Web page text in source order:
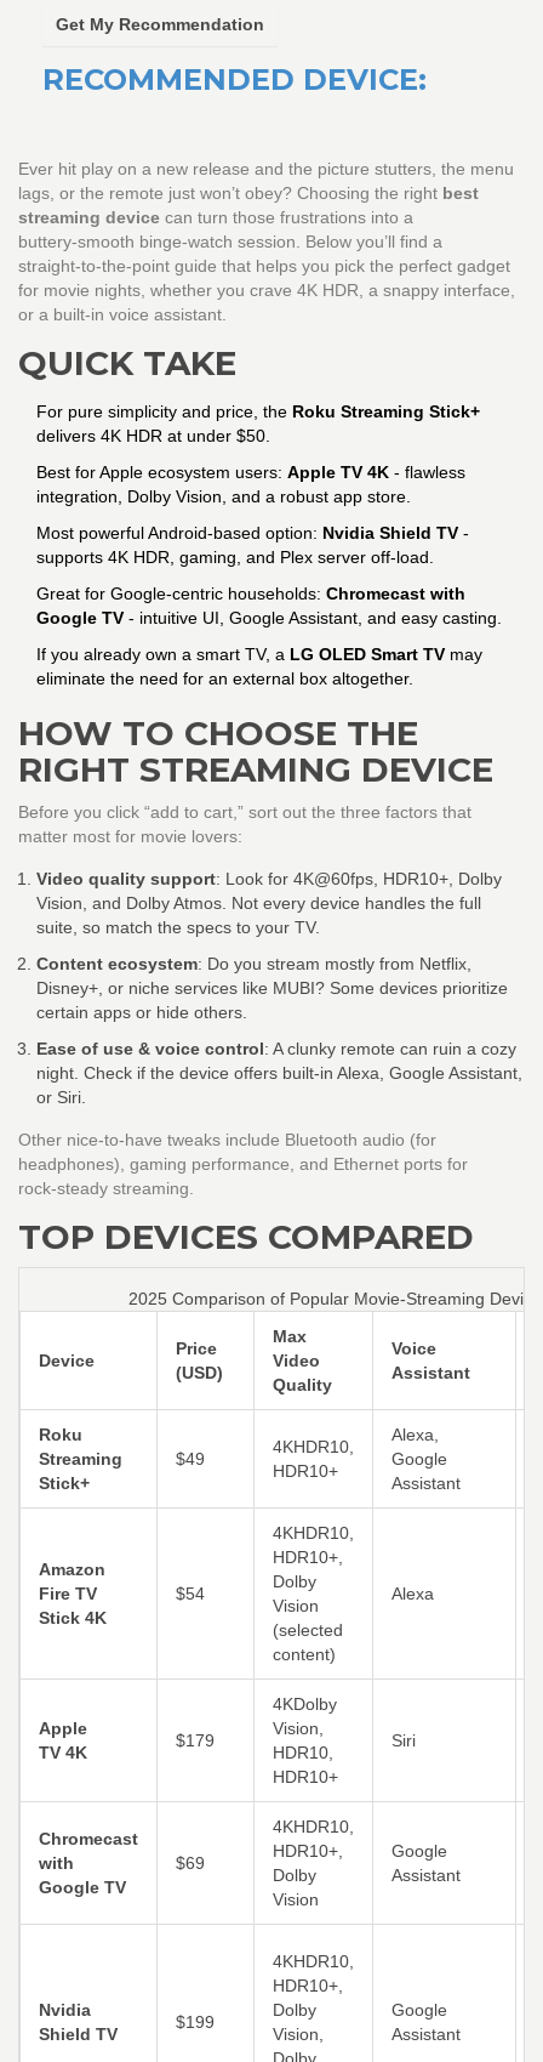
Get My Recommendation
RECOMMENDED DEVICE:
Ever hit play on a new release and the picture stutters, the menu
lags, or the remote just won’t obey? Choosing the right best
streaming device can turn those frustrations into a
buttery‑smooth binge‑watch session. Below you’ll find a
straight‑to‑the‑point guide that helps you pick the perfect gadget
for movie nights, whether you crave 4K HDR, a snappy interface,
or a built‑in voice assistant.
QUICK TAKE
For pure simplicity and price, the Roku Streaming Stick+
delivers 4K HDR at under $50.
Best for Apple ecosystem users: Apple TV 4K - flawless
integration, Dolby Vision, and a robust app store.
Most powerful Android‑based option: Nvidia Shield TV -
supports 4K HDR, gaming, and Plex server off‑load.
Great for Google‑centric households: Chromecast with
Google TV - intuitive UI, Google Assistant, and easy casting.
If you already own a smart TV, a LG OLED Smart TV may
eliminate the need for an external box altogether.
HOW TO CHOOSE THE
RIGHT STREAMING DEVICE
Before you click “add to cart,” sort out the three factors that
matter most for movie lovers:
Video quality support: Look for 4K@60fps, HDR10+, Dolby
Vision, and Dolby Atmos. Not every device handles the full
suite, so match the specs to your TV.
Content ecosystem: Do you stream mostly from Netflix,
Disney+, or niche services like MUBI? Some devices prioritize
certain apps or hide others.
Ease of use & voice control: A clunky remote can ruin a cozy
night. Check if the device offers built‑in Alexa, Google Assistant,
or Siri.
Other nice‑to‑have tweaks include Bluetooth audio (for
headphones), gaming performance, and Ethernet ports for
rock‑steady streaming.
TOP DEVICES COMPARED
2025 Comparison of Popular Movie‑Streaming
Device
Price
(USD)
Max
Video
Quality
Voice
Assistant
Roku
Streaming
Stick+
$49
4KHDR10,
HDR10+
Alexa,
Google
Assistant
Amazon
Fire TV
Stick 4K
$54
4KHDR10,
HDR10+,
Dolby
Vision
(selected
content)
Alexa
Apple
TV 4K
$179
4KDolby
Vision,
HDR10,
HDR10+
Siri
Chromecast
with
Google TV
$69
4KHDR10,
HDR10+,
Dolby
Vision
Google
Assistant
Nvidia
Shield TV
$199
4KHDR10,
HDR10+,
Dolby
Vision,
Google
Assistant